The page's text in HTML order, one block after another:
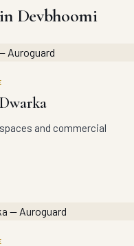
Devbhoomi
and commercial